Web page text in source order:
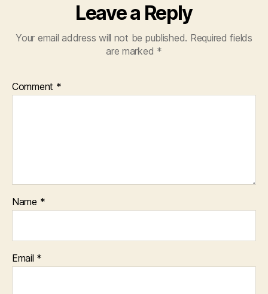
Leave a Reply
Your email address will not be published. Required fields
are marked *
Comment *
Name *
Email *